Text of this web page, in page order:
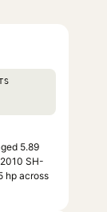
5.89
SH-
hp across